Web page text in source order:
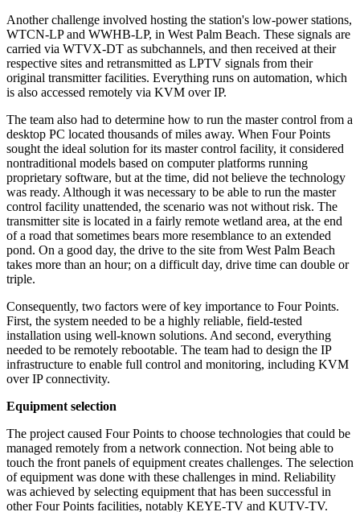
Another challenge involved hosting the station's low-power stations,
WTCN-LP and WWHB-LP, in West Palm Beach. These signals are
carried via WTVX-DT as subchannels, and then received at their
respective sites and retransmitted as LPTV signals from their
original transmitter facilities. Everything runs on automation, which
is also accessed remotely via KVM over IP.
The team also had to determine how to run the master control from a
desktop PC located thousands of miles away. When Four Points
sought the ideal solution for its master control facility, it considered
nontraditional models based on computer platforms running
proprietary software, but at the time, did not believe the technology
was ready. Although it was necessary to be able to run the master
control facility unattended, the scenario was not without risk. The
transmitter site is located in a fairly remote wetland area, at the end
of a road that sometimes bears more resemblance to an extended
pond. On a good day, the drive to the site from West Palm Beach
takes more than an hour; on a difficult day, drive time can double or
triple.
Consequently, two factors were of key importance to Four Points.
First, the system needed to be a highly reliable, field-tested
installation using well-known solutions. And second, everything
needed to be remotely rebootable. The team had to design the IP
infrastructure to enable full control and monitoring, including KVM
over IP connectivity.
Equipment selection
The project caused Four Points to choose technologies that could be
managed remotely from a network connection. Not being able to
touch the front panels of equipment creates challenges. The selection
of equipment was done with these challenges in mind. Reliability
was achieved by selecting equipment that has been successful in
other Four Points facilities, notably KEYE-TV and KUTV-TV.